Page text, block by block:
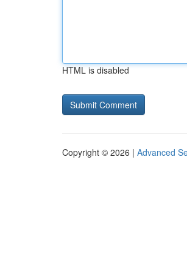
HTML is disabled
Copyright © 2026 | Advanced